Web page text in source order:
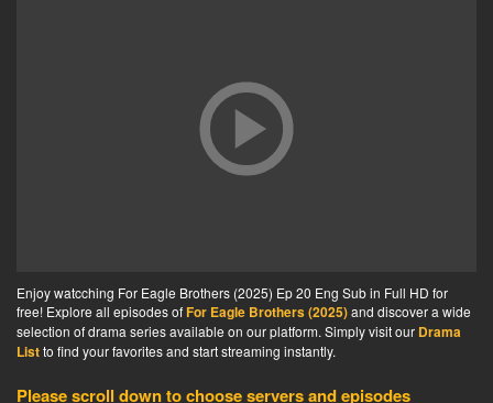
Enjoy watcching For Eagle Brothers (2025) Ep 20 Eng Sub in Full HD for
free! Explore all episodes ofFor Eagle Brothers (2025)and discover a wide
selection of drama series available on our platform. Simply visit our Drama
Listto find your favorites and start streaming instantly.
Please scroll down to choose servers and episodes